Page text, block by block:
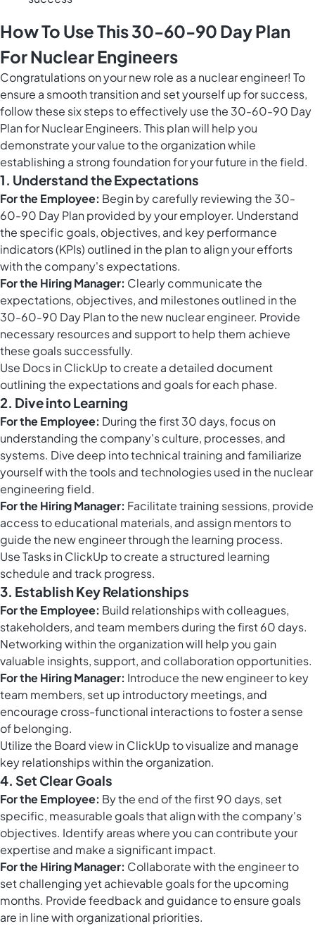
How To Use This 30-60-90 Day Plan
For Nuclear Engineers
Congratulations on your new role as a nuclear engineer! To
ensure a smooth transition and set yourself up for success,
follow these six steps to effectively use the 30-60-90 Day
Plan for Nuclear Engineers. This plan will help you
demonstrate your value to the organization while
establishing a strong foundation for your future in the field.
1. Understand the Expectations
For the Employee: Begin by carefully reviewing the 30-
60-90 Day Plan provided by your employer. Understand
the specific goals, objectives, and key performance
indicators (KPIs) outlined in the plan to align your efforts
with the company's expectations.
For the Hiring Manager: Clearly communicate the
expectations, objectives, and milestones outlined in the
30-60-90 Day Plan to the new nuclear engineer. Provide
necessary resources and support to help them achieve
these goals successfully.
Use Docs in ClickUpto create a detailed document
outlining the expectations and goals for each phase.
2. Dive into Learning
For the Employee: During the first 30 days, focus on
understanding the company's culture, processes, and
systems. Dive deep into technical training and familiarize
yourself with the tools and technologies used in the nuclear
engineering field.
For the Hiring Manager: Facilitate training sessions, provide
access to educational materials, and assign mentors to
guide the new engineer through the learning process.
UseTasks in ClickUpto create a structured learning
schedule and track progress.
3. Establish Key Relationships
For the Employee: Build relationships with colleagues,
stakeholders, and team members during the first 60 days.
Networking within the organization will help you gain
valuable insights, support, and collaboration opportunities.
For the Hiring Manager: Introduce the new engineer to key
team members, set up introductory meetings, and
encourage cross-functional interactions to foster a sense
of belonging.
Utilize the Board view in ClickUpto visualize and manage
key relationships within the organization.
4. Set Clear Goals
For the Employee: By the end of the first 90 days, set
specific, measurable goals that align with the company's
objectives. Identify areas where you can contribute your
expertise and make a significant impact.
For the Hiring Manager: Collaborate with the engineer to
set challenging yet achievable goals for the upcoming
months. Provide feedback and guidance to ensure goals
are in line with organizational priorities.